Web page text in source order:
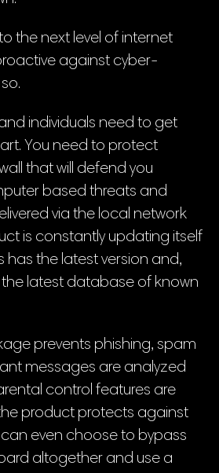
the next level of internet
against cyber-
individuals need to get
You need to protect
that will defend you
based threats and
via the local network
is constantly updating itself
has the latest version and,
latest database of known
prevents phishing, spam
messages are analyzed
control features are
product protects against
even choose to bypass
altogether and use a